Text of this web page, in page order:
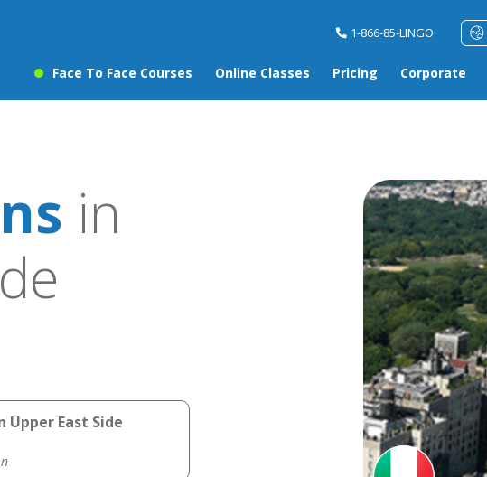
1-866-85-LINGO
Face To Face Courses Online Classes Pricing Corporate
in
East Side